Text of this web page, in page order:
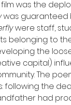
was the
was guaranteed
were staff,
to the
the
capital)
The
following the
had